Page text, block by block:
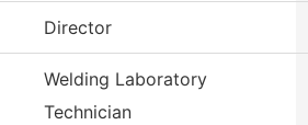
Director
Welding Laboratory
Technician